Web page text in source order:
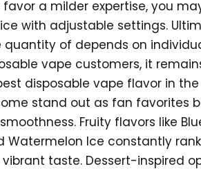
favor a milder expertise, you
with adjustable settings.
quantity of depends on
vape customers, it
disposable vape flavor in
stand out as fan favorites
Fruity flavors like
Watermelon Ice constantly
taste. Dessert-inspired